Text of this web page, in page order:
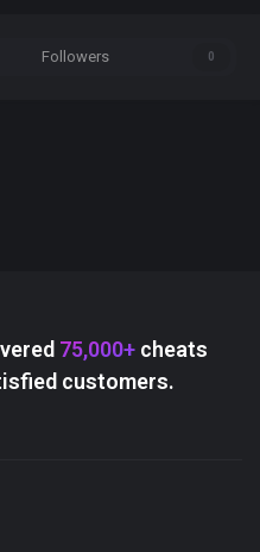
Followers 0
75,000+cheats
customers.